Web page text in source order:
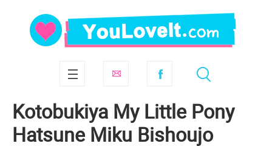
Kotobukiya My Little Pony
Hatsune Miku Bishoujo